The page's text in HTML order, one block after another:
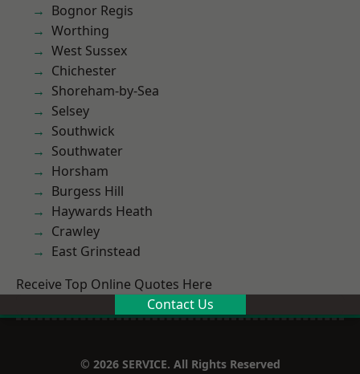
Bognor Regis
Worthing
West Sussex
Chichester
Shoreham-by-Sea
Selsey
Southwick
Southwater
Horsham
Burgess Hill
Haywards Heath
Crawley
East Grinstead
Receive Top Online Quotes Here
Contact Us
© 2026 SERVICE. All Rights Reserved